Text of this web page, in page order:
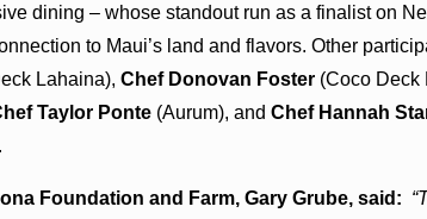
dining – whose standout run as a finalist on
to Maui’s land and flavors. Other
Lahaina),Chef Donovan Foster (Coco
Taylor Ponte (Aurum), andChef Hannah
Foundation and Farm, Gary Grube, said: